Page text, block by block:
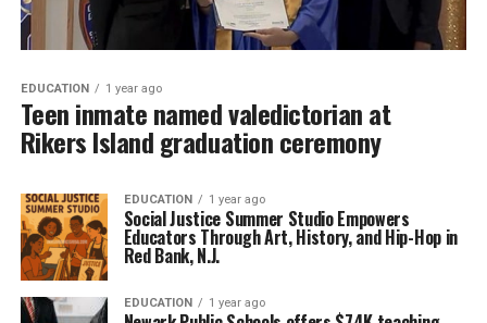
EDUCATION 1 year ago
Teen inmate named valedictorian at
Rikers Island graduation ceremony
EDUCATION 1 year ago
Social Justice Summer Studio Empowers
Educators Through Art, History, and Hip-Hop in
Red Bank, N.J.
EDUCATION 1 year ago